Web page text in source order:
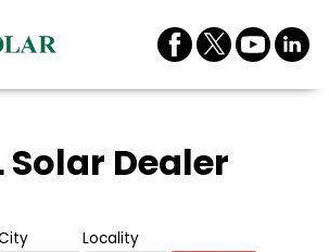
Solar Dealer
Locality